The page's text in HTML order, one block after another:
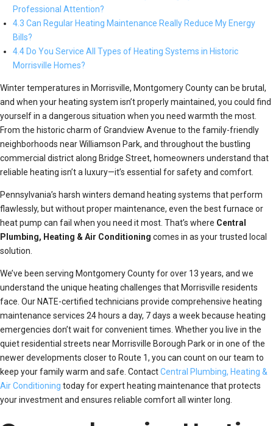
Professional Attention?
4.3 Can Regular Heating Maintenance Really Reduce My Energy
Bills?
4.4 Do You Service All Types of Heating Systems in Historic
Morrisville Homes?
Winter temperatures in Morrisville, Montgomery County can be brutal,
and when your heating system isn’t properly maintained, you could find
yourself in a dangerous situation when you need warmth the most.
From the historic charm of Grandview Avenue to the family-friendly
neighborhoods near Williamson Park, and throughout the bustling
commercial district along Bridge Street, homeowners understand that
reliable heating isn’t a luxury—it’s essential for safety and comfort.
Pennsylvania’s harsh winters demand heating systems that perform
flawlessly, but without proper maintenance, even the best furnace or
heat pump can fail when you need it most. That’s where Central
Plumbing, Heating & Air Conditioning comes in as your trusted local
solution.
We’ve been serving Montgomery County for over 13 years, and we
understand the unique heating challenges that Morrisville residents
face. Our NATE-certified technicians provide comprehensive heating
maintenance services 24 hours a day, 7 days a week because heating
emergencies don’t wait for convenient times. Whether you live in the
quiet residential streets near Morrisville Borough Park or in one of the
newer developments closer to Route 1, you can count on our team to
keep your family warm and safe. ContactCentral Plumbing, Heating &
Air Conditioning today for expert heating maintenance that protects
your investment and ensures reliable comfort all winter long.